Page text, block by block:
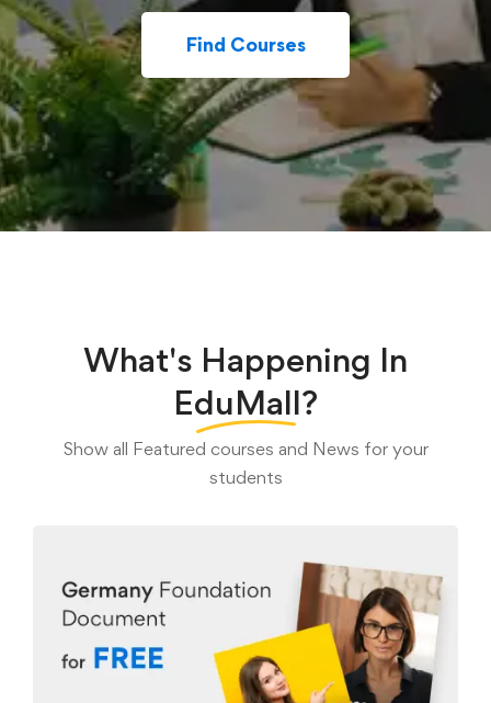
Find Courses
What's Happening In
EduMall?
Show all Featured courses and News for your
students